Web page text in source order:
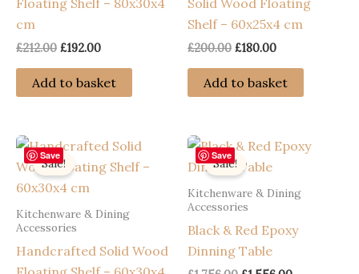
Floating Shelf – 80x30x4
cm
£212.00 Original
was:
£212.00.
£192.00Current
£192.00.
Add to basket
Solid Wood Floating
Shelf – 60x25x4 cm
£200.00 Original
was:
£200.00.
£180.00Current
is:
£180.00.
Add to basket
Save
Sale!
Kitchenware & Dining
Accessories
Handcrafted Solid Wood
Save
Sale!
Kitchenware & Dining
Accessories
Black & Red Epoxy
Dinning Table